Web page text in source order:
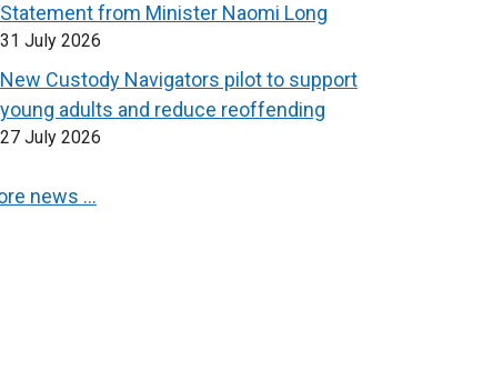
Statement from Minister Naomi Long
31 July 2026
New Custody Navigators pilot to support
young adults and reduce reoffending
27 July 2026
news …